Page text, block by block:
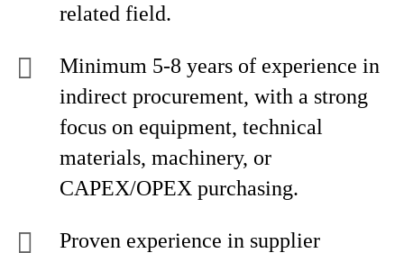
related field.
Minimum 5-8 years of experience in
indirect procurement, with a strong
focus on equipment, technical
materials, machinery, or
CAPEX/OPEX purchasing.
Proven experience in supplier